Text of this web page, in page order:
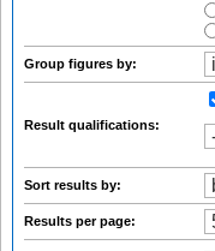
Group figures by:
Result qualifications:
Sort results by:
Results per page: